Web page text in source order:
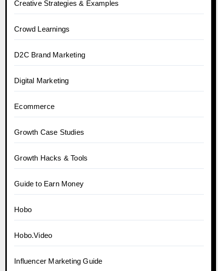
Creative Strategies & Examples
Crowd Learnings
D2C Brand Marketing
Digital Marketing
Ecommerce
Growth Case Studies
Growth Hacks & Tools
Guide to Earn Money
Hobo
Hobo.Video
Influencer Marketing Guide